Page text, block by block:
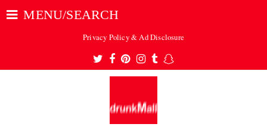
MENU/SEARCH
Privacy Policy & Ad Disclosure
Twitter
Facebook
Pinterest
Instagram
TumblrSnapchat